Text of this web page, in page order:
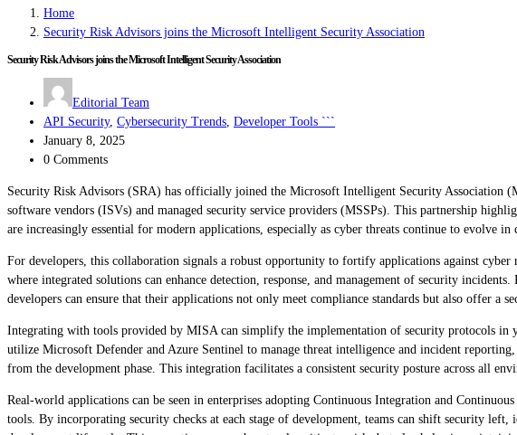
Home
Security Risk Advisors joins the Microsoft Intelligent Security Association
Security Risk Advisors joins the Microsoft Intelligent Security Association
Editorial Team
API Security, Cybersecurity Trends, Developer Tools ```
January 8, 2025
0 Comments
Security Risk Advisors (SRA) has officially joined the Microsoft Intelligent Security Association
software vendors (ISVs) and managed security service providers (MSSPs). This partnership
are increasingly essential for modern applications, especially as cyber threats continue to evolve in
For developers, this collaboration signals a robust opportunity to fortify applications against
where integrated solutions can enhance detection, response, and management of security
developers can ensure that their applications not only meet compliance standards but also offer a
Integrating with tools provided by MISA can simplify the implementation of security protocols in
utilize Microsoft Defender and Azure Sentinel to manage threat intelligence and incident
from the development phase. This integration facilitates a consistent security posture across all
Real-world applications can be seen in enterprises adopting Continuous Integration and
tools. By incorporating security checks at each stage of development, teams can shift security